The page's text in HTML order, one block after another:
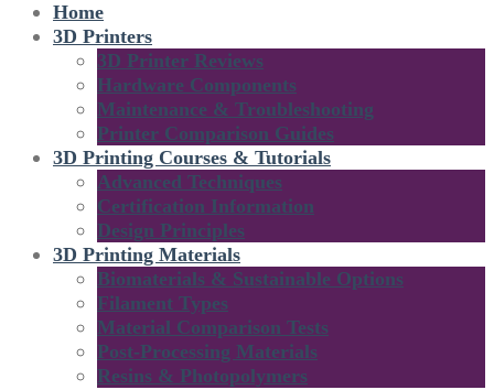
Home
3D Printers
3D Printer Reviews
Hardware Components
Maintenance & Troubleshooting
Printer Comparison Guides
3D Printing Courses & Tutorials
Advanced Techniques
Certification Information
Design Principles
3D Printing Materials
Biomaterials & Sustainable Options
Filament Types
Material Comparison Tests
Post-Processing Materials
Resins & Photopolymers